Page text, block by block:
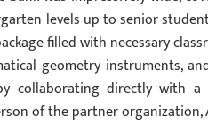
levels up to senior
filled with necessary
geometry instruments,
collaborating directly with
of the partner organization,